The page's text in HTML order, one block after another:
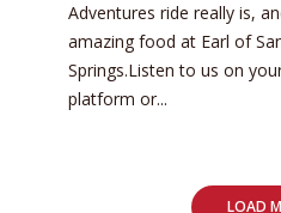
Adventures ride really is,
amazing food at Earl of
Springs.Listen to us on
platform or...
LOAD